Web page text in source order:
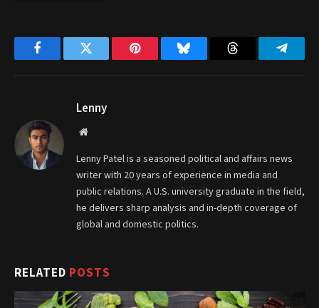
FacebookTwitter Pinterest Bluesky Threads
Lenny
Website
Lenny Patel is a seasoned political and affairs news
writer with 20 years of experience in media and
public relations. A U.S. university graduate in the field,
he delivers sharp analysis and in-depth coverage of
global and domestic politics.
RELATED POSTS